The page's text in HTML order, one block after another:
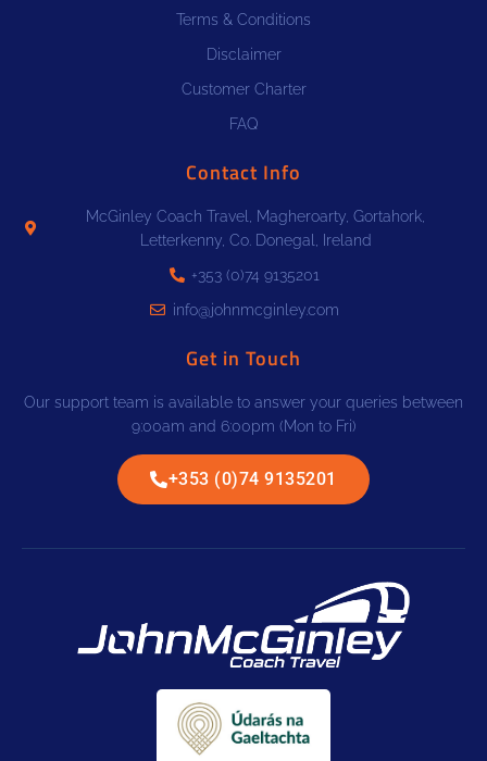
Terms & Conditions
Disclaimer
Customer Charter
FAQ
Contact Info
McGinley Coach Travel, Magheroarty, Gortahork,
Letterkenny, Co. Donegal, Ireland
+353 (0)74 9135201
info@johnmcginley.com
Get in Touch
Our support team is available to answer your queries between
9:00am and 6:00pm (Mon to Fri)
+353 (0)74 9135201